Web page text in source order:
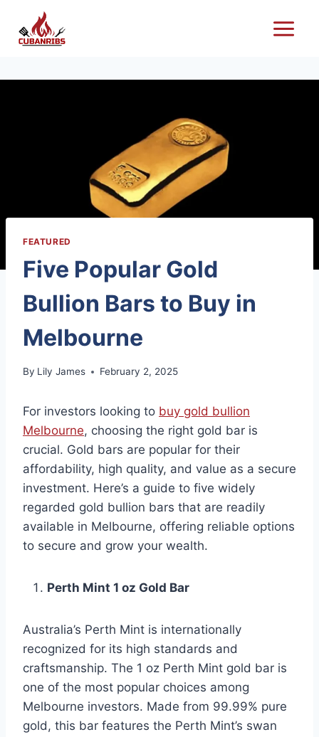
content
FEATURED
Five Popular Gold
Bullion Bars to Buy in
Melbourne
By Lily James February 2, 2025
For investors looking to buy gold bullion
Melbourne, choosing the right gold bar is
crucial. Gold bars are popular for their
affordability, high quality, and value as a secure
investment. Here’s a guide to five widely
regarded gold bullion bars that are readily
available in Melbourne, offering reliable options
to secure and grow your wealth.
Perth Mint 1 oz Gold Bar
Australia’s Perth Mint is internationally
recognized for its high standards and
craftsmanship. The 1 oz Perth Mint gold bar is
one of the most popular choices among
Melbourne investors. Made from 99.99% pure
gold, this bar features the Perth Mint’s swan